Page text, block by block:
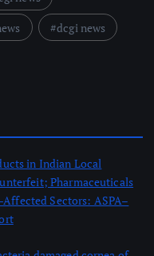
dcgi news
in Indian Local
Pharmaceuticals
Sectors: ASPA–